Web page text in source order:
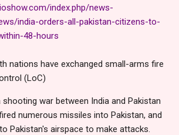
index.php/news-
india-orders-all-pakistan-citizens-to-
48-hours
nations have exchanged small-arms fire
(LoC)
shooting war between India and Pakistan
numerous missiles into Pakistan, and
Pakistan's airspace to make attacks.